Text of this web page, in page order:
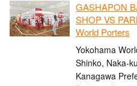
GASHAPON
SHOP VS
World Porters
Yokohama
Shinko, Naka-
Kanagawa